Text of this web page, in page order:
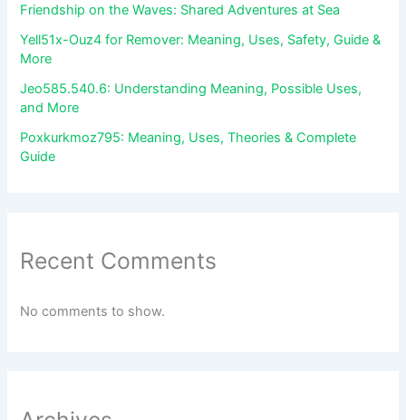
Friendship on the Waves: Shared Adventures at Sea
Yell51x-Ouz4 for Remover: Meaning, Uses, Safety, Guide &
More
Jeo585.540.6: Understanding Meaning, Possible Uses,
and More
Poxkurkmoz795: Meaning, Uses, Theories & Complete
Guide
Recent Comments
No comments to show.